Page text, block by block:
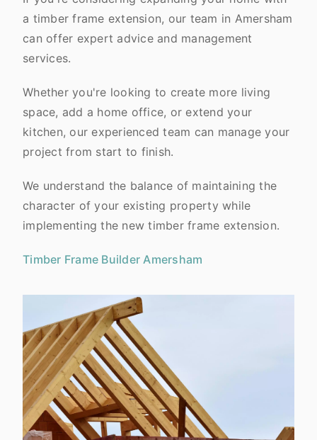
a timber frame extension, our team in Amersham
can offer expert advice and management
services.
Whether you're looking to create more living
space, add a home office, or extend your
kitchen, our experienced team can manage your
project from start to finish.
We understand the balance of maintaining the
character of your existing property while
implementing the new timber frame extension.
Timber Frame Builder Amersham